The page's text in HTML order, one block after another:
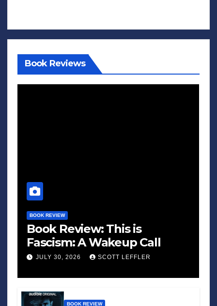
Book Reviews
BOOK REVIEW
Book Review: This is
Fascism: A Wakeup Call
JULY 30, 2026 SCOTT LEFFLER
BOOK REVIEW